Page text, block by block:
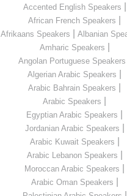
Accented English Speakers
African French Speakers
Afrikaans Speakers Albanian
Amharic Speakers
Angolan Portuguese Speakers
Algerian Arabic Speakers
Arabic Bahrain Speakers
Arabic Speakers
Egyptian Arabic Speakers
Jordanian Arabic Speakers
Arabic Kuwait Speakers
Arabic Lebanon Speakers
Moroccan Arabic Speakers
Arabic Oman Speakers